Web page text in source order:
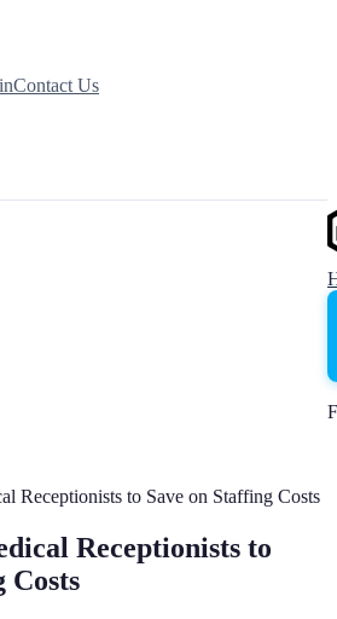
Contact Us
Receptionists to Save on Staffing Costs
Receptionists to
Costs